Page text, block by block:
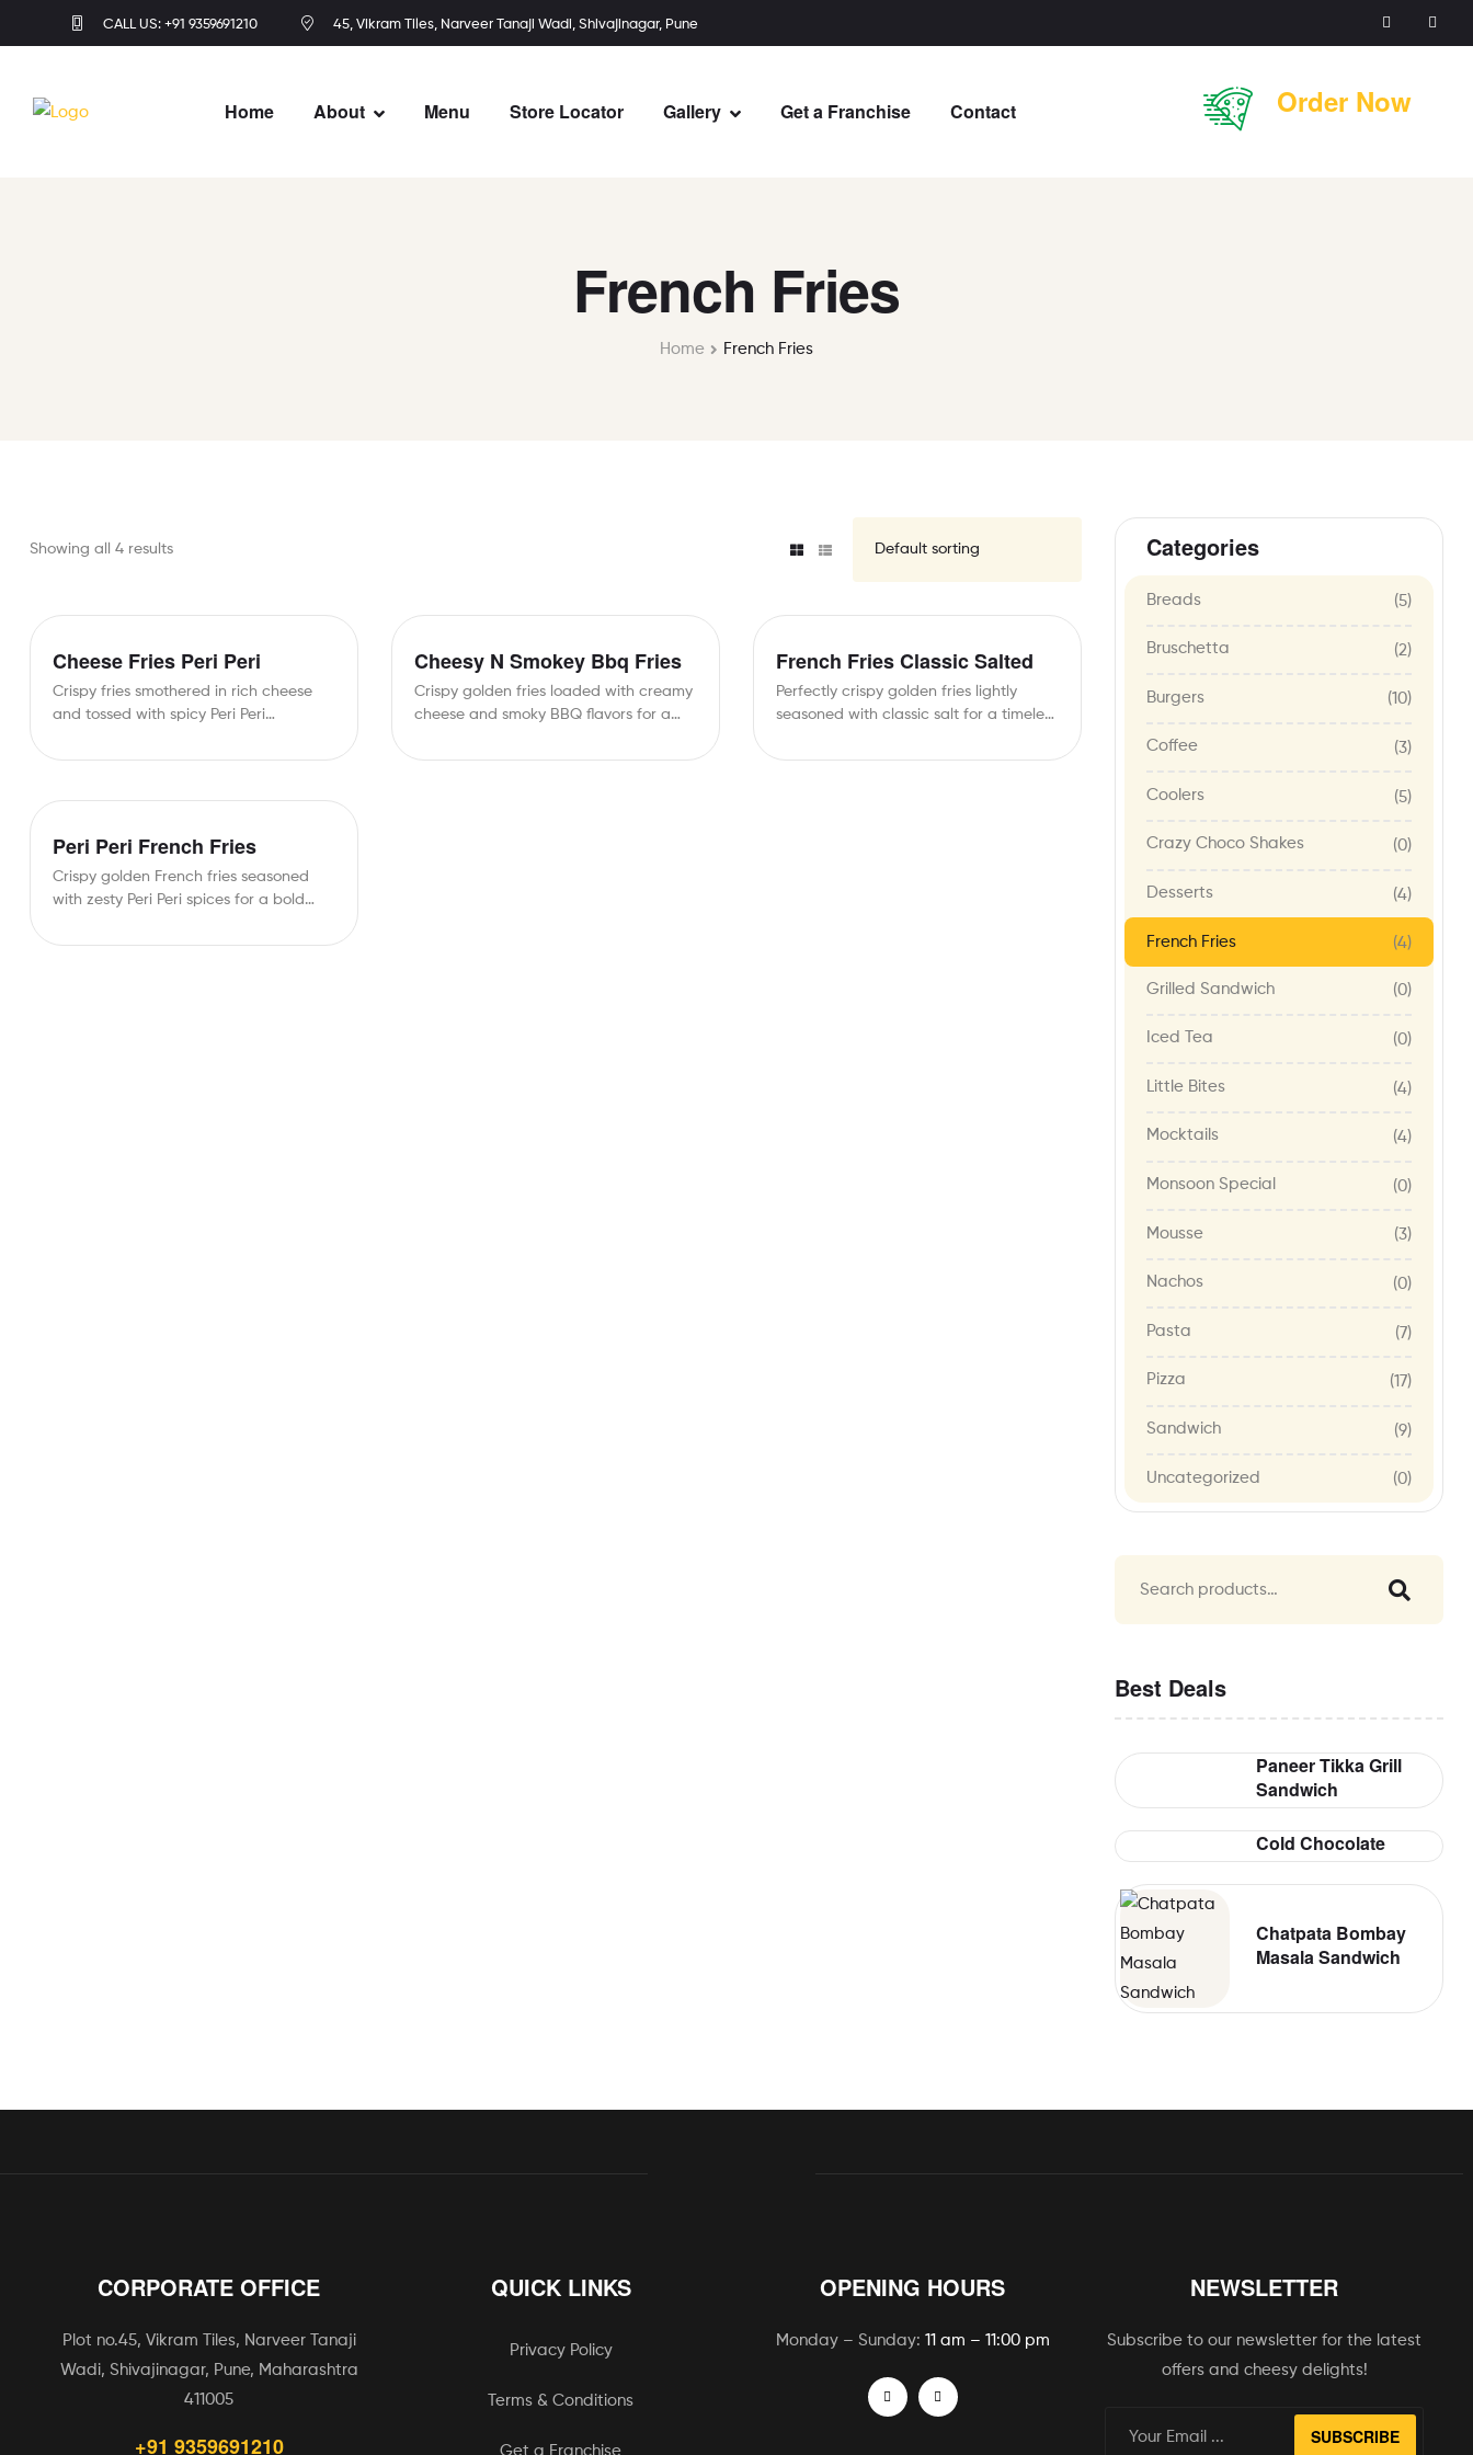
CALL US: +91 9359691210 45, Vikram Tiles, Narveer Tanaji Wadi, Shivajinagar, Pune
Home About Menu Store Locator Gallery Get a Franchise Contact Order Now
French Fries
Home French Fries
Showing all 4 results
Cheese Fries Peri Peri
Crispy fries smothered in rich cheese
and tossed with spicy Peri Peri
Cheesy N Smokey Bbq Fries
Crispy golden fries loaded with creamy
cheese and smoky BBQ flavors for a
French Fries Classic Salted
Perfectly crispy golden fries lightly
seasoned with classic salt for a timeless
Peri Peri French Fries
Crispy golden French fries seasoned
with zesty Peri Peri spices for a bold
Categories
Breads (5)
Bruschetta (2)
Burgers (10)
Coffee (3)
Coolers (5)
Crazy Choco Shakes (0)
Desserts (4)
French Fries (4)
Grilled Sandwich (0)
Iced Tea (0)
Little Bites (4)
Mocktails (4)
Monsoon Special (0)
Mousse (3)
Nachos (0)
Pasta (7)
Pizza (17)
Sandwich (9)
Uncategorized (0)
Best Deals
Paneer Tikka Grill
Sandwich
Cold Chocolate
Chatpata Bombay
Masala Sandwich
CORPORATE OFFICE
Plot no.45, Vikram Tiles, Narveer Tanaji
Wadi, Shivajinagar, Pune, Maharashtra
411005
+91 9359691210
QUICK LINKS
Privacy Policy
Terms & Conditions
Get a Franchise
OPENING HOURS
Monday – Sunday: 11 am – 11:00 pm
NEWSLETTER
Subscribe to our newsletter for the latest
offers and cheesy delights!
SUBSCRIBE